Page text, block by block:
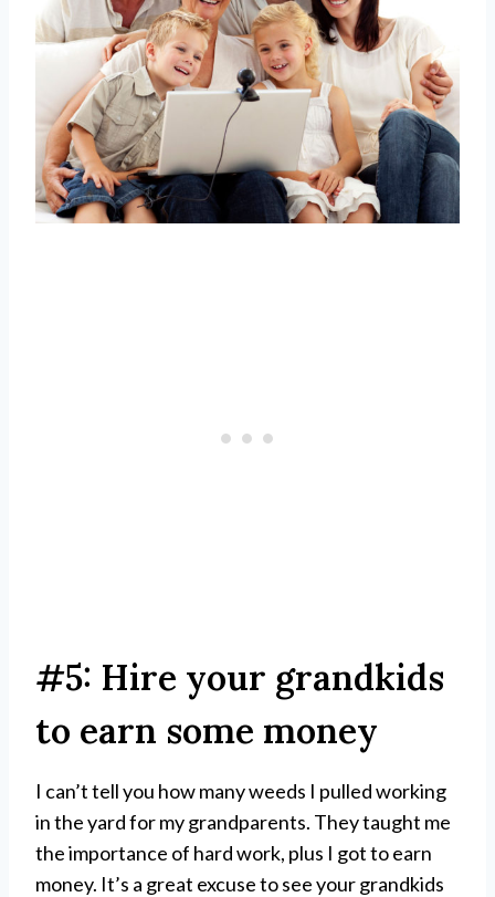
#5: Hire your grandkids
to earn some money
I can’t tell you how many weeds I pulled working
in the yard for my grandparents. They taught me
the importance of hard work, plus I got to earn
money. It’s a great excuse to see your grandkids